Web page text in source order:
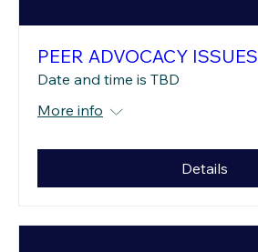
PEER ADVOCACY ISSUES
Date and time is TBD
More info
Details